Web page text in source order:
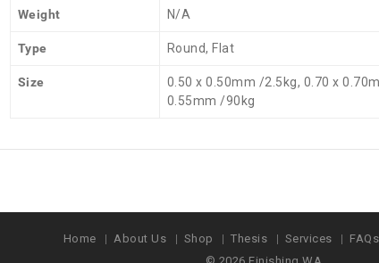
Weight N/A
Type Round, Flat
Size
0.50 x 0.50mm /2.5kg, 0.70 x
0.55mm /90kg
Home About Us Shop Thesis Services FAQs